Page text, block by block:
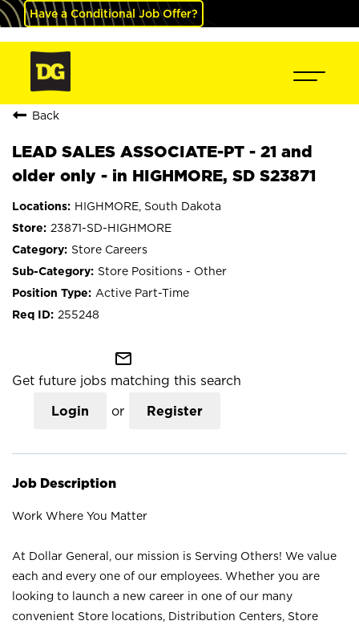
Have a Conditional Job Offer?
Back
LEAD SALES ASSOCIATE-PT - 21 and
older only - in HIGHMORE, SD S23871
HIGHMORE, South Dakota
23871-SD-HIGHMORE
Store Careers
Store Positions - Other
Active Part-Time
255248
mail_outline
Get future jobs matching this search
Login or Register
Job Description
Work Where You Matter
At Dollar General, our mission is Serving Others! We value
each and every one of our employees. Whether you are
looking to launch a new career in one of our many
convenient Store locations, Distribution Centers, Store